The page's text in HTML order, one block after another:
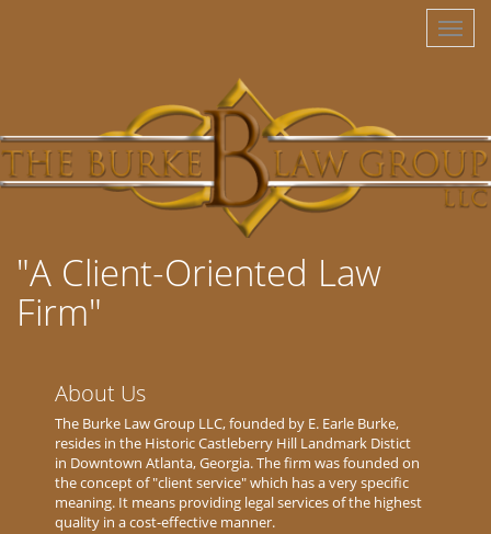
Toggle
"A Client-Oriented Law
Firm"
About Us
The Burke Law Group LLC, founded by E. Earle Burke,
resides in the Historic Castleberry Hill Landmark Distict
in Downtown Atlanta, Georgia. The firm was founded on
the concept of "client service" which has a very specific
meaning. It means providing legal services of the highest
quality in a cost-effective manner.